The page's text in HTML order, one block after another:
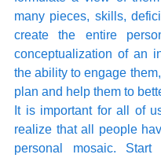
many pieces, skills,
create the entire
conceptualization of an
the ability to engage
plan and help them to
It is important for all of
realize that all people
personal mosaic.